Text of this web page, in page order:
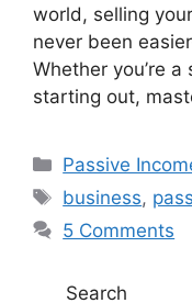
world, selling
never been
Whether you’re
starting out,
Passive
business,
5 Comments
Search